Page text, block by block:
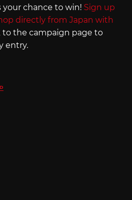
your chance to win! Sign up
directly from Japan with
to the campaign page to
entry.